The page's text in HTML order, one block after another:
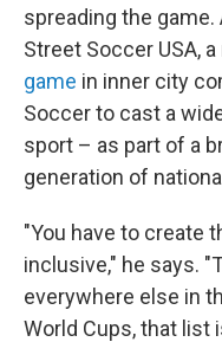
spreading the
Street Soccer USA,
game in inner city
Soccer to cast a
sport – as part of a
generation of
"You have to create
inclusive," he says.
everywhere else in
World Cups, that list